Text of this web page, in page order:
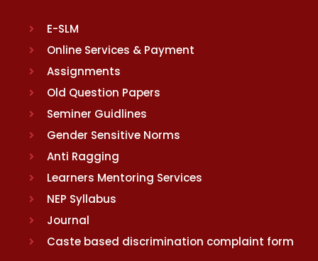
E-SLM
Online Services & Payment
Assignments
Old Question Papers
Seminer Guidlines
Gender Sensitive Norms
Anti Ragging
Learners Mentoring Services
NEP Syllabus
Journal
Caste based discrimination complaint form